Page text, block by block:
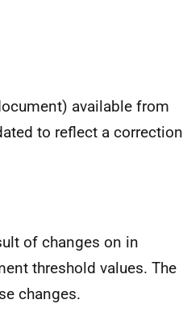
available from
to reflect a correction
of changes on in
threshold values. The
changes.